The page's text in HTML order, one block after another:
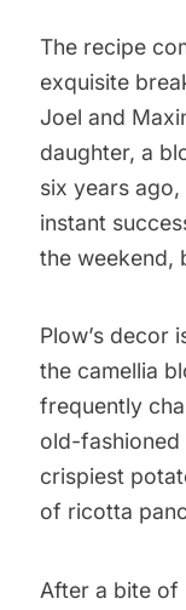
The recipe
exquisite
Joel and
daughter, a
six years
instant
the weekend,
Plow’s decor
the camellia
frequently
old-fashioned
crispiest
of ricotta
After a bite of